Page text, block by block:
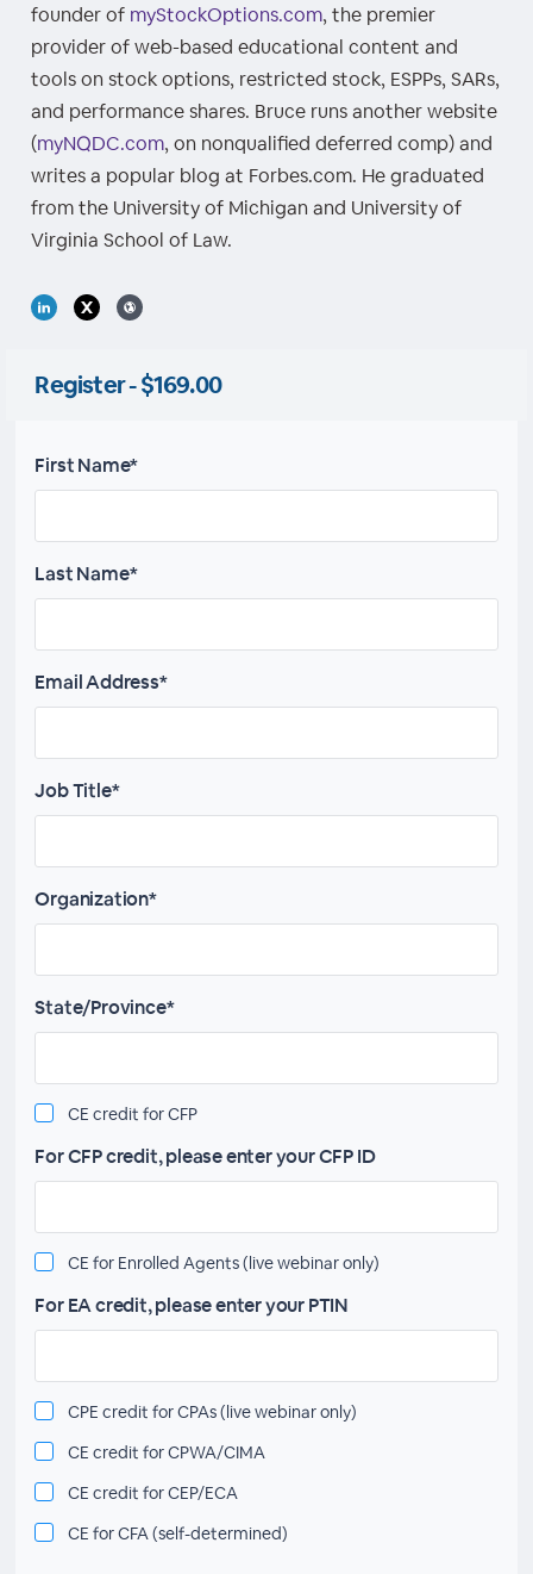
founder of myStockOptions.com, the premier
provider of web-based educational content and
tools on stock options, restricted stock, ESPPs, SARs,
and performance shares. Bruce runs another website
(myNQDC.com, on nonqualified deferred comp) and
writes a popular blog at Forbes.com. He graduated
from the University of Michigan and University of
Virginia School of Law.
Register - $169.00
First Name*
Last Name*
Email Address*
Job Title*
Organization*
State/Province*
CE credit for CFP
For CFP credit, please enter your CFP ID
CE for Enrolled Agents (live webinar only)
For EA credit, please enter your PTIN
CPE credit for CPAs (live webinar only)
CE credit for CPWA/CIMA
CE credit for CEP/ECA
CE for CFA (self-determined)